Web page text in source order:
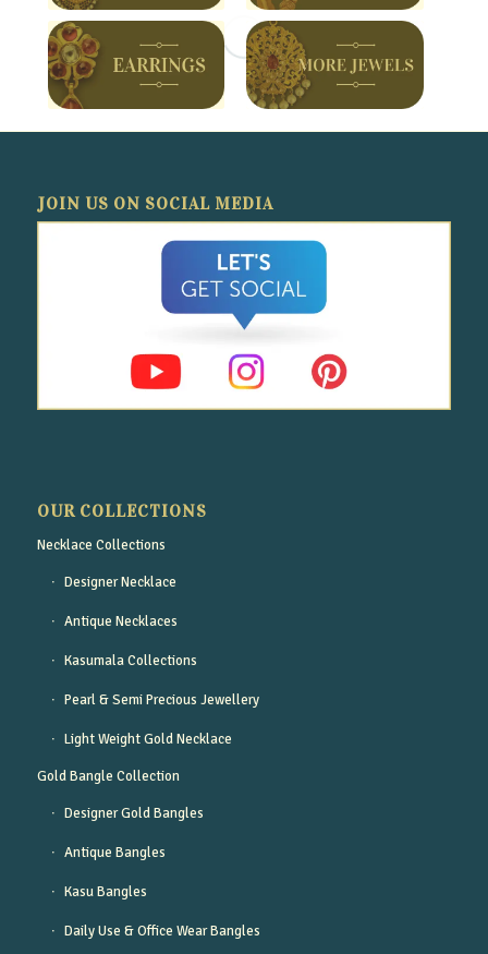
JOIN US ON SOCIAL MEDIA
OUR COLLECTIONS
Necklace Collections
Designer Necklace
Antique Necklaces
Kasumala Collections
Pearl & Semi Precious Jewellery
Light Weight Gold Necklace
Gold Bangle Collection
Designer Gold Bangles
Antique Bangles
Kasu Bangles
Daily Use & Office Wear Bangles